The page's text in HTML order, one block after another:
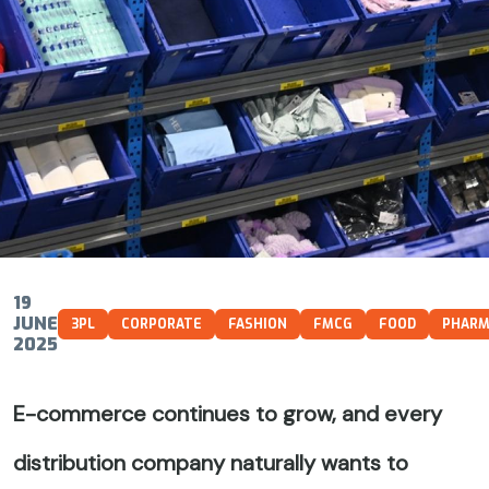
19
JUNE
2025
3PL CORPORATE FASHION FMCG FOOD
E-commerce continues to grow, and every
distribution company naturally wants to